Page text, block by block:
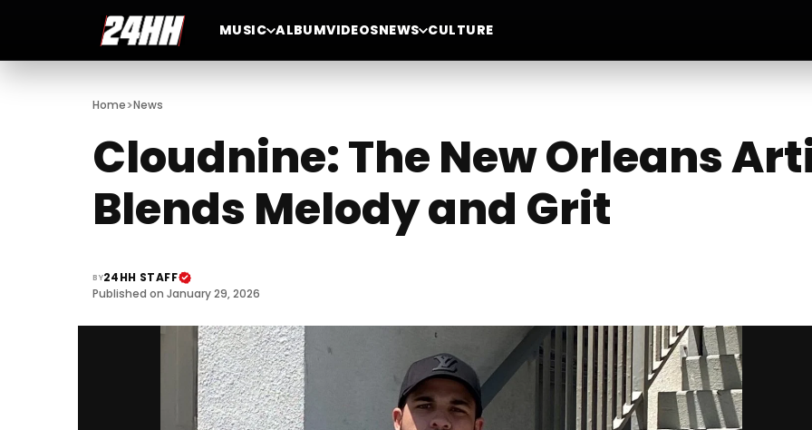
MUSIC ALBUMVIDEOSNEWS CULTURE
Home>News
Cloudnine: The New Orleans
Blends Melody and Grit
BY24HH STAFF
Published on January 29, 2026